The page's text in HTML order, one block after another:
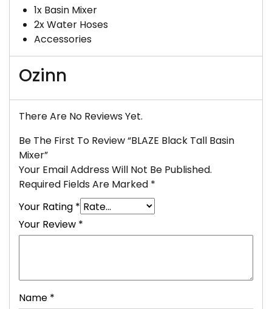
1x Basin Mixer
2x Water Hoses
Accessories
Ozinn
There Are No Reviews Yet.
Be The First To Review “BLAZE Black Tall Basin
Mixer”
Your Email Address Will Not Be Published.
Required Fields Are Marked *
Your Rating *
Your Review *
Name *